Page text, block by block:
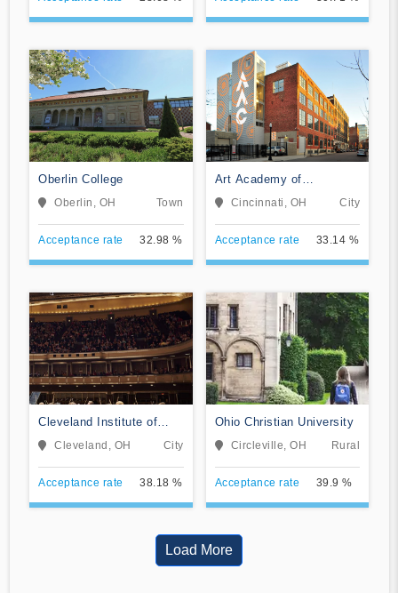
Oberlin College
Oberlin, OH Town
Acceptance rate 32.98 %
Art Academy of
Cincinnati
Cincinnati, OH City
Acceptance rate 33.14 %
Cleveland Institute of
MusicCleveland, OH City
Acceptance rate 38.18 %
Ohio Christian University
Circleville, OH Rural
Acceptance rate 39.9 %
Load More